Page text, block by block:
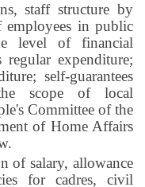
staff structure by
employees in public
level of financial
regular expenditure;
self-guarantees
scope of local
Committee of the
of Home Affairs
of salary, allowance
for cadres, civil